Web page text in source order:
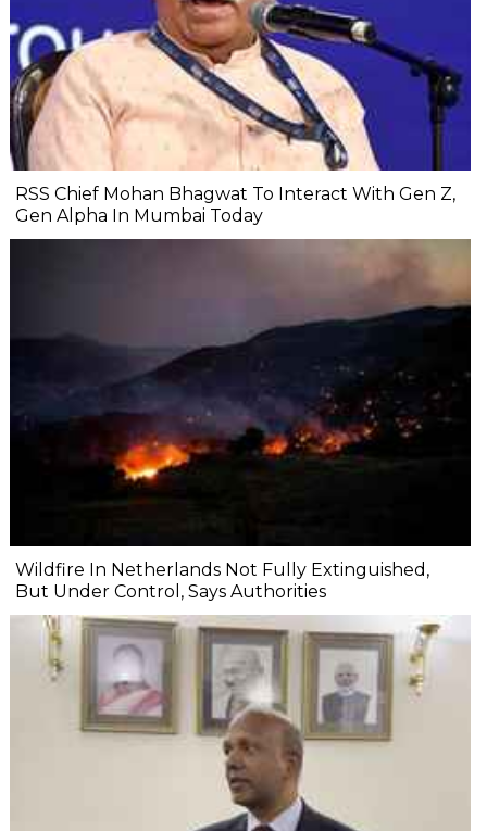
RSS Chief Mohan Bhagwat To Interact With Gen Z,
Gen Alpha In Mumbai Today
Wildfire In Netherlands Not Fully Extinguished,
But Under Control, Says Authorities